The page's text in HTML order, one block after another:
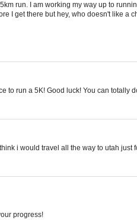
run. I am working my way up to
I get there but hey, who doesn't like a
to run a 5K! Good luck! You can totally
i would travel all the way to utah just
progress!